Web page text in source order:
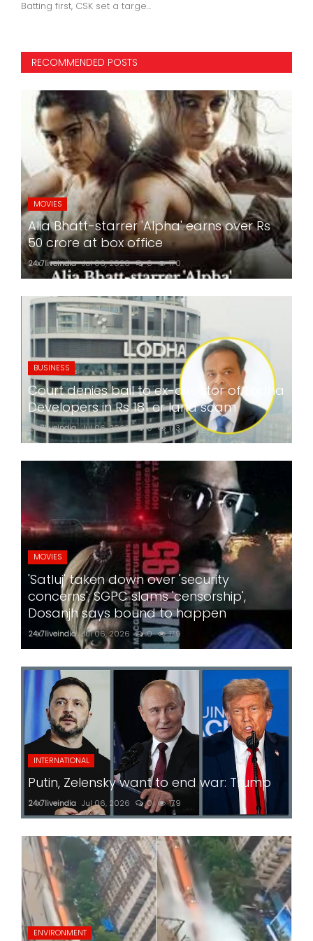
24x7liveindia Jan 03, 2023 0
RECOMMENDED POSTS
MOVIES
Alia Bhatt-starrer 'Alpha' earns over Rs
50 crore at box office
24x7liveindia Jul 06, 2026 0 170
BUSINESS
Court denies bail to ex-director of Lodha
Developers in Rs 181 cr land scam
24x7liveindia Jul 06, 2026 0 173
MOVIES
'Satluj' taken down over 'security
concerns'; SGPC slams 'censorship',
Dosanjh says bound to happen
24x7liveindia Jul 06, 2026 0 179
INTERNATIONAL
Putin, Zelensky want to end war: Trump
24x7liveindia Jul 06, 2026 0 179
ENVIRONMENT